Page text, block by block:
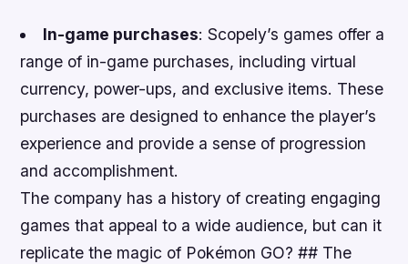
In-game purchases: Scopely’s games offer a
range of in-game purchases, including virtual
currency, power-ups, and exclusive items. These
purchases are designed to enhance the player’s
experience and provide a sense of progression
and accomplishment.
The company has a history of creating engaging
games that appeal to a wide audience, but can it
replicate the magic of Pokémon GO? ## The